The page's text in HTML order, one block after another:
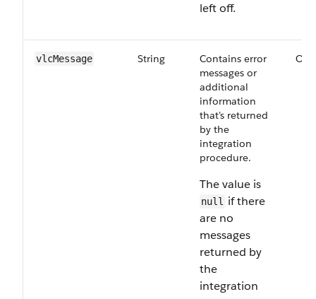
left off.
vlcMessage String
Contains error
messages or
additional
information
that's returned
by the
integration
procedure.
The value is
null
if there
are no
messages
returned by
the
integration